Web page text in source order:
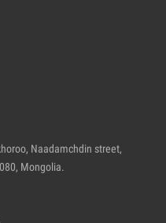
Naadamchdin street,
Mongolia.